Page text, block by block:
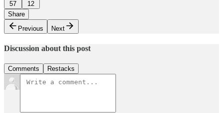
57
12
Share
Previous
Next
Discussion about this post
Comments Restacks